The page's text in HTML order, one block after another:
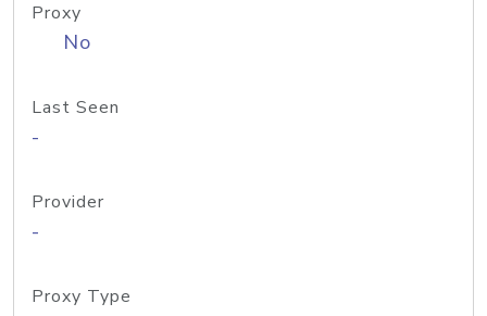
Proxy
No
Last Seen
-
Provider
-
Proxy Type